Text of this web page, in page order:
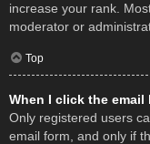
increase your rank.
moderator or
Top
When I click the
Only registered users
email form, and only if